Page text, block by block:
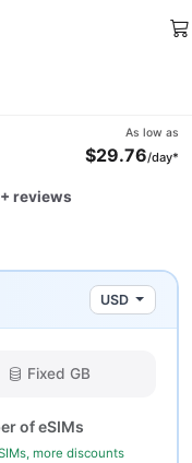
As low as
$29.76/day*
reviews
USD
Fixed GB
of eSIMs
more discounts